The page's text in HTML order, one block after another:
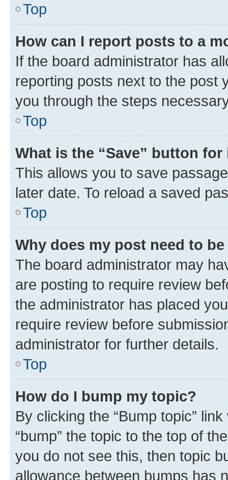
Top
How can I report posts to a
If the board administrator has
reporting posts next to the post
you through the steps
Top
What is the “Save” button
This allows you to save
later date. To reload a saved
Top
Why does my post need to
The board administrator may
are posting to require review
the administrator has placed
require review before
administrator for further details.
Top
How do I bump my topic?
By clicking the “Bump topic”
“bump” the topic to the top of
you do not see this, then topic
allowance between bumps has